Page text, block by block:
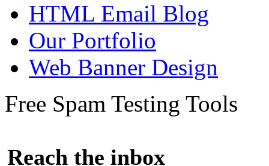
HTML Email Blog
Our Portfolio
Web Banner Design
Free Spam Testing Tools
Reach the inbox